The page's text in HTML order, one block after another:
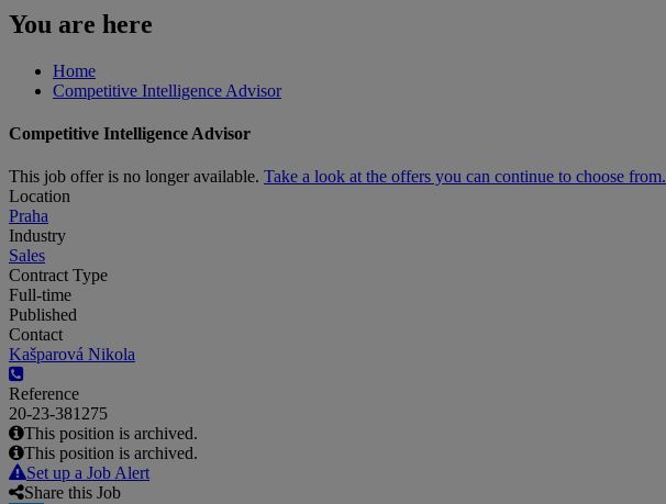
You are here
Home
Competitive Intelligence Advisor
Competitive Intelligence Advisor
This job offer is no longer available. Take a look at the offers you can continue to choose from.
Location
Praha
Industry
Sales
Contract Type
Full-time
Published
Contact
Kašparová Nikola
Reference
20-23-381275
This position is archived.
This position is archived.
Set up a Job Alert
Share this Job